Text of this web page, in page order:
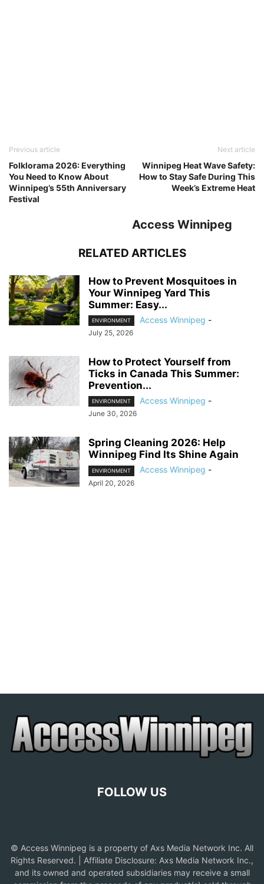
Previous article
Folklorama 2026: Everything
You Need to Know About
Winnipeg’s 55th Anniversary
Festival
Next article
Winnipeg Heat Wave Safety:
How to Stay Safe During This
Week’s Extreme Heat
Access Winnipeg
RELATED ARTICLES
How to Prevent Mosquitoes in
Your Winnipeg Yard This
Summer: Easy...
ENVIRONMENT Access Winnipeg -
July 25, 2026
How to Protect Yourself from
Ticks in Canada This Summer:
Prevention...
ENVIRONMENT Access Winnipeg -
June 30, 2026
Spring Cleaning 2026: Help
Winnipeg Find Its Shine Again
ENVIRONMENT Access Winnipeg -
April 20, 2026
FOLLOW US
© Access Winnipeg is a property of Axs Media Network Inc. All
Rights Reserved. | Affiliate Disclosure: Axs Media Network Inc.,
and its owned and operated subsidiaries may receive a small